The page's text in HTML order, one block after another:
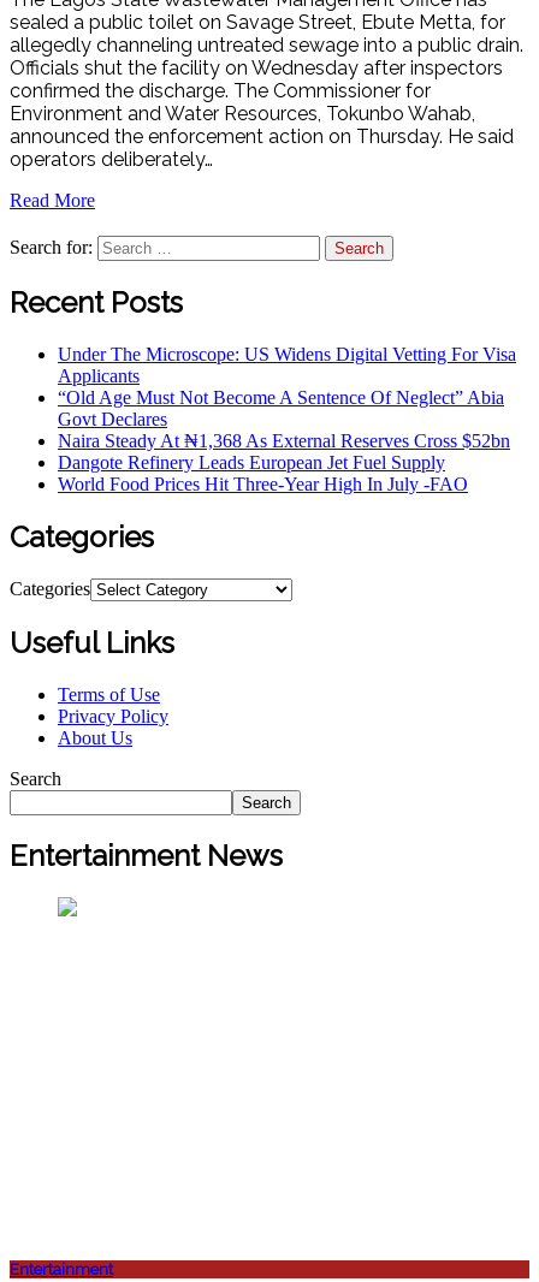
sealed a public toilet on Savage Street, Ebute Metta, for
allegedly channeling untreated sewage into a public drain.
Officials shut the facility on Wednesday after inspectors
confirmed the discharge. The Commissioner for
Environment and Water Resources, Tokunbo Wahab,
announced the enforcement action on Thursday. He said
operators deliberately…
Read More
Search for:
Recent Posts
Under The Microscope: US Widens Digital Vetting For Visa
Applicants
“Old Age Must Not Become A Sentence Of Neglect” Abia
Govt Declares
Naira Steady At ₦1,368 As External Reserves Cross $52bn
Dangote Refinery Leads European Jet Fuel Supply
World Food Prices Hit Three-Year High In July -FAO
Categories
Categories
Useful Links
Terms of Use
Privacy Policy
About Us
Search
Search
Entertainment News
Entertainment